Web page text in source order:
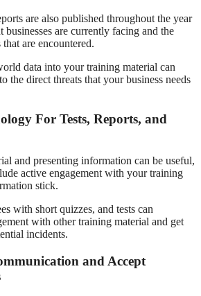
are also published throughout the year
are currently facing and the
are encountered.
data into your training material can
the direct threats that your business needs
For Tests, Reports, and
and presenting information can be useful,
active engagement with your training
stick.
with short quizzes, and tests can
with other training material and get
incidents.
and Accept